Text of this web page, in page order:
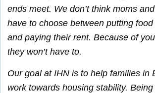
ends meet. We don’t think moms
have to choose between putting
and paying their rent. Because of
they won’t have to.
Our goal at IHN is to help families in
work towards housing stability.